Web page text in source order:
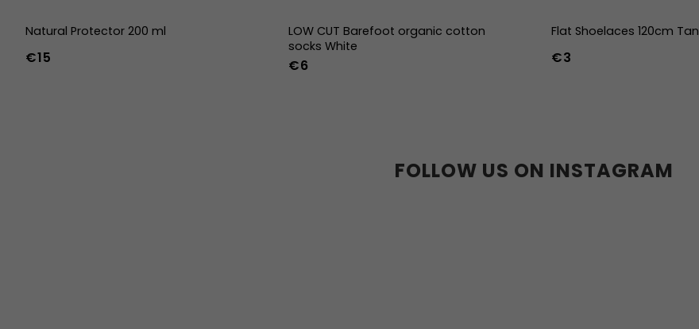
Natural Protector 200 ml
€15
LOW CUT Barefoot organic cotton
socks White
€6
Flat Shoelaces 120cm Tan
€3
FOLLOW US ON INSTAGRAM